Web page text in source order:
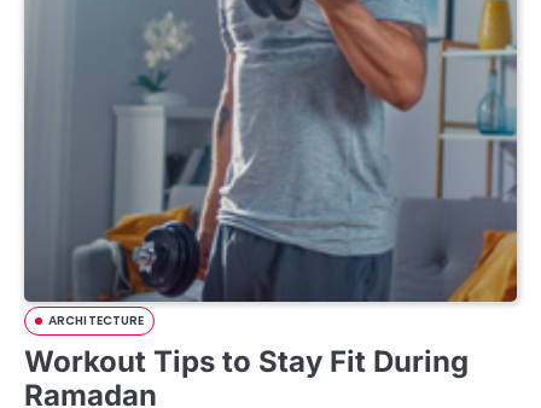
ARCHITECTURE
Workout Tips to Stay Fit During
Ramadan